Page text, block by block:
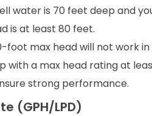
water is 70 feet deep and
is at least 80 feet.
max head will not work in
with a max head rating at
strong performance.
(GPH/LPD)